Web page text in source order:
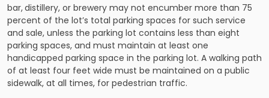
bar,distillery, or brewery may not encumber more than 75
percent of the lot’s total parking spaces for such service
and sale, unless the parking lot contains less than eight
parking spaces, and must maintain at least one
handicapped parking space in the parking lot. A walking path
of at least four feet wide must be maintained on a public
sidewalk, at all times, for pedestrian traffic.